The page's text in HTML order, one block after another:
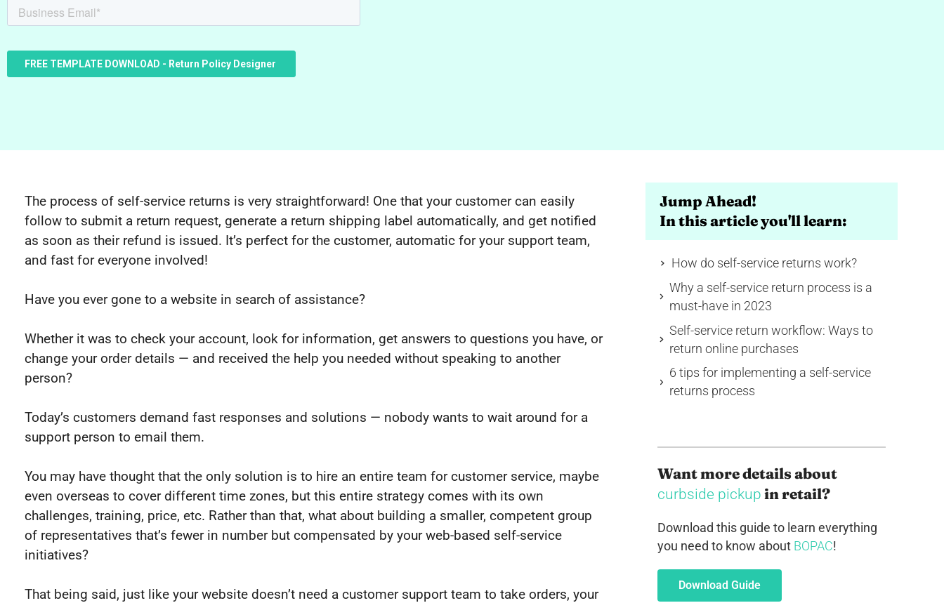
The process of self-service returns is very straightforward! One that your customer can easily
follow to submit a return request, generate a return shipping label automatically, and get notified
as soon as their refund is issued. It’s perfect for the customer, automatic for your support team,
and fast for everyone involved!
Have you ever gone to a website in search of assistance?
Whether it was to check your account, look for information, get answers to questions you have, or
change your order details — and received the help you needed without speaking to another
person?
Today’s customers demand fast responses and solutions — nobody wants to wait around for a
support person to email them.
You may have thought that the only solution is to hire an entire team for customer service, maybe
even overseas to cover different time zones, but this entire strategy comes with its own
challenges, training, price, etc. Rather than that, what about building a smaller, competent group
of representatives that’s fewer in number but compensated by your web-based self-service
initiatives?
That being said, just like your website doesn’t need a customer support team to take orders, your
Jump Ahead!
In this article you'll learn:
How do self-service returns work?
Why a self-service return process is a
must-have in 2023
Self-service return workflow: Ways to
return online purchases
6 tips for implementing a self-service
returns process
Want more details about
curbside pickup in retail?
Download this guide to learn everything
you need to know about BOPAC!
Download Guide